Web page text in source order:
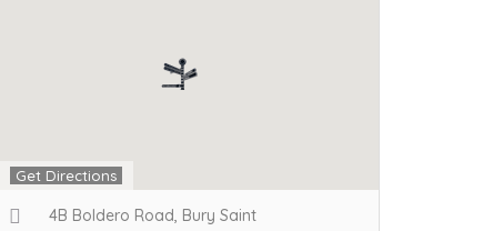
Get Directions
4B Boldero Road, Bury Saint